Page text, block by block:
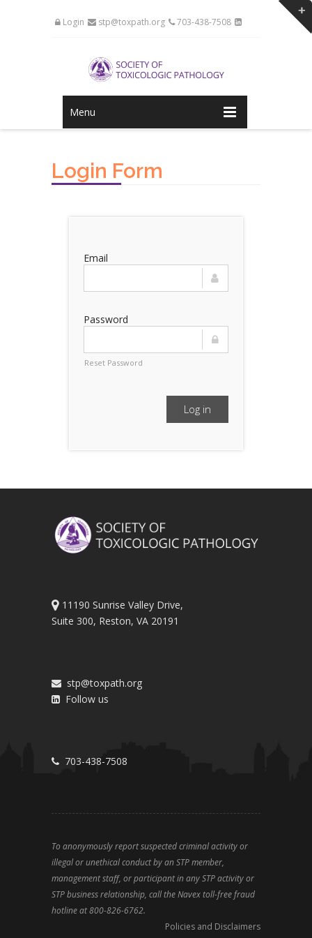
Login stp@toxpath.org 703-438-7508
Menu
Login Form
Email
Password
Reset Password
Log in
11190 Sunrise Valley Drive,
Suite 300, Reston, VA 20191
stp@toxpath.org
Follow us
703-438-7508
To anonymously report suspected criminal activity or
illegal or unethical conduct by an STP member,
management staff, or participant in any STP activity or
STP business relationship, call the Navex toll-free fraud
hotline at 800-826-6762.
Policies and Disclaimers